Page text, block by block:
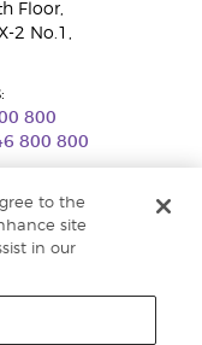
Floor,
2 No.1,
800
800 800
Konsumen dan Tata
to the
site
in our